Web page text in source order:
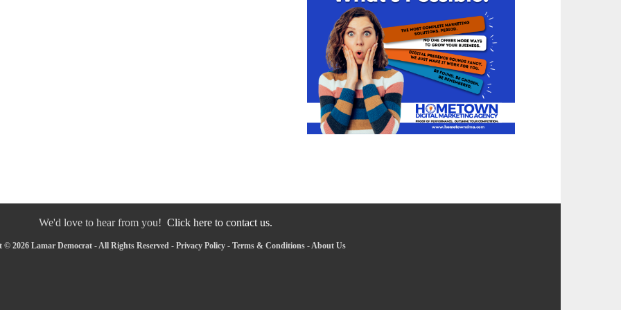
We'd love to hear from you! Click here to contact us.
© 2026 Lamar Democrat - All Rights Reserved - Privacy Policy- Terms & Conditions- About Us